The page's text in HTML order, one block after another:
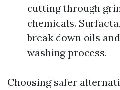
cutting through
chemicals.
break down oils
washing process.
Choosing safer